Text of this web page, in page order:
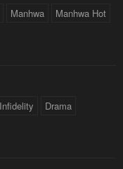
Manhwa Manhwa Hot
Drama